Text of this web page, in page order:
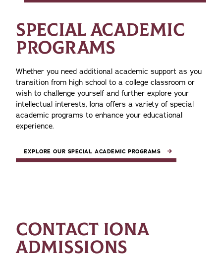
SPECIAL ACADEMIC
PROGRAMS
Whether you need additional academic support as you
transition from high school to a college classroom or
wish to challenge yourself and further explore your
intellectual interests, Iona offers a variety of special
academic programs to enhance your educational
experience.
EXPLORE OUR SPECIAL ACADEMIC PROGRAMS
CONTACT IONA
ADMISSIONS